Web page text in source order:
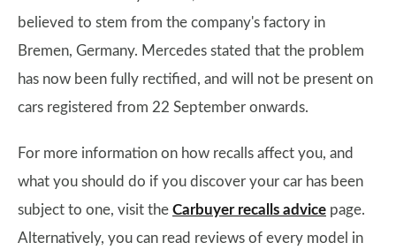
believed to stem from the company's factory in
Bremen, Germany. Mercedes stated that the problem
has now been fully rectified, and will not be present on
cars registered from 22 September onwards.
For more information on how recalls affect you, and
what you should do if you discover your car has been
subject to one, visit the Carbuyer recalls advice page.
Alternatively, you can read reviews of every model in